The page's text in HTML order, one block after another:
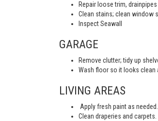
Repair loose trim, drainpipes
Clean stains; clean window
Inspect Seawall
GARAGE
Remove clutter; tidy up
Wash floor so it looks clean
LIVING AREAS
Apply fresh paint as
Clean draperies and carpets.